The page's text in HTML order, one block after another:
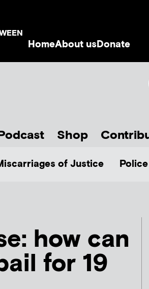
HomeAbout usDonate
Shop
of Justice Police
how can
for 19